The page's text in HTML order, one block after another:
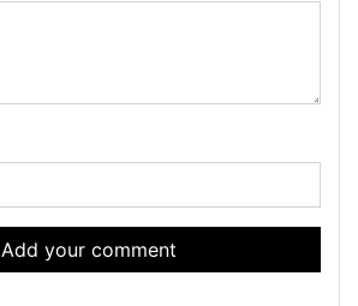
Add your comment